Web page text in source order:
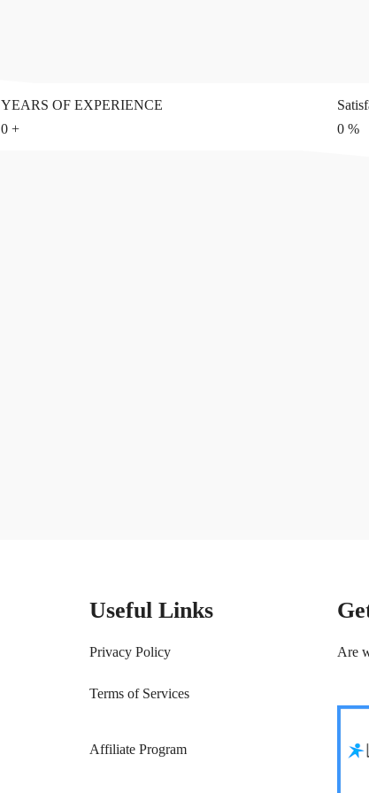
YEARS OF EXPERIENCE
0 +
0 %
Useful Links
Privacy Policy
Terms of Services
Affiliate Program
Are